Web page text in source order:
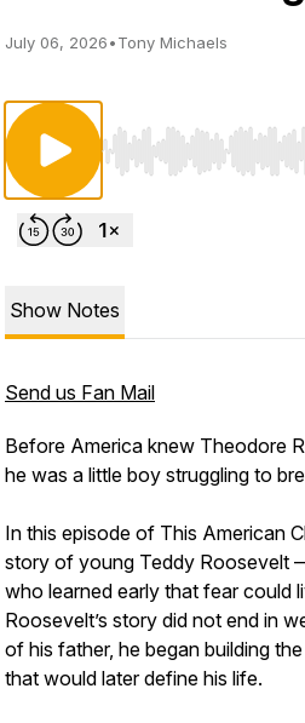
July 06, 2026•Tony Michaels
Use Left/Right to
Show Notes
Send us Fan Mail
Before America knew Theodore
he was a little boy struggling to
In this episode of This American
story of young Teddy Roosevelt
who learned early that fear could
Roosevelt’s story did not end in
of his father, he began building
that would later define his life.